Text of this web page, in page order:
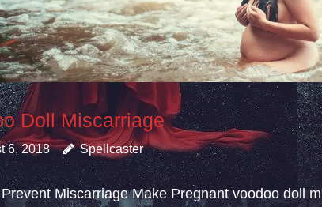
Doll Miscarriage
6, 2018 Spellcaster
Miscarriage Make Pregnant voodoo doll